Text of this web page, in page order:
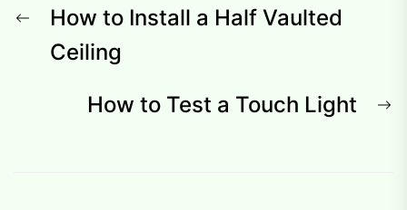
Post
navigation
Previous
post:
How to Install a Half Vaulted
Ceiling
How to Test a Touch Light